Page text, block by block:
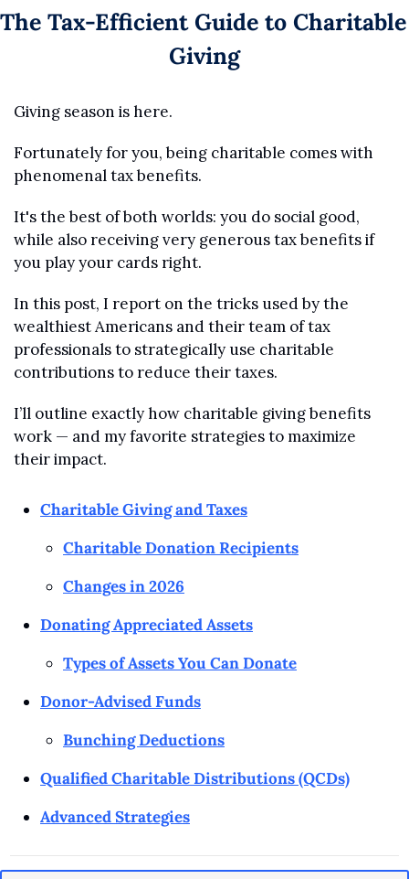
The Tax-Efficient Guide to Charitable
Giving
Giving season is here.
Fortunately for you, being charitable comes with
phenomenal tax benefits.
It's the best of both worlds: you do social good,
while also receiving very generous tax benefits if
you play your cards right.
In this post, I report on the tricks used by the
wealthiest Americans and their team of tax
professionals to strategically use charitable
contributions to reduce their taxes.
I’ll outline exactly how charitable giving benefits
work — and my favorite strategies to maximize
their impact.
Charitable Giving and Taxes
Charitable Donation Recipients
Changes in 2026
Donating Appreciated Assets
Types of Assets You Can Donate
Donor-Advised Funds
Bunching Deductions
Qualified Charitable Distributions (QCDs)
Advanced Strategies